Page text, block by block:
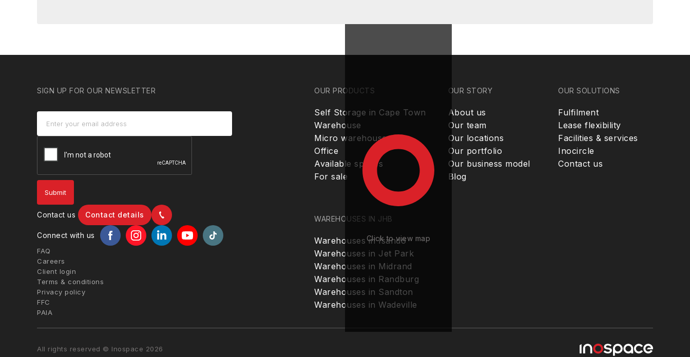
Click to view map
SIGN UP FOR OUR NEWSLETTER
Contact us Contact details
Connect with us
FAQ
Careers
Client login
Terms & conditions
Privacy policy
FFC
PAIA
OUR PRODUCTS
Self Storage in Cape Town
Warehouse
Micro warehouse
Office
Available spaces
For sale
OUR STORY
About us
Our team
Our locations
Our portfolio
Our business model
Blog
OUR SOLUTIONS
Fulfilment
Lease flexibility
Facilities & services
Inocircle
Contact us
WAREHOUSES IN JHB
Warehouses in Isando
Warehouses in Jet Park
Warehouses in Midrand
Warehouses in Randburg
Warehouses in Sandton
Warehouses in Wadeville
All rights reserved © Inospace 2026